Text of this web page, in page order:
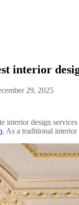
interior
29, 2025
interior design
. As a traditional